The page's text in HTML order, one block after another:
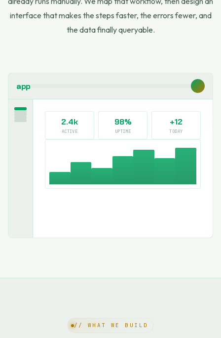
interface that makes the steps faster, the errors fewer, and
the data finally queryable.
app
2.4k
ACTIVE
98%
UPTIME
+12
TODAY
// WHAT WE BUILD